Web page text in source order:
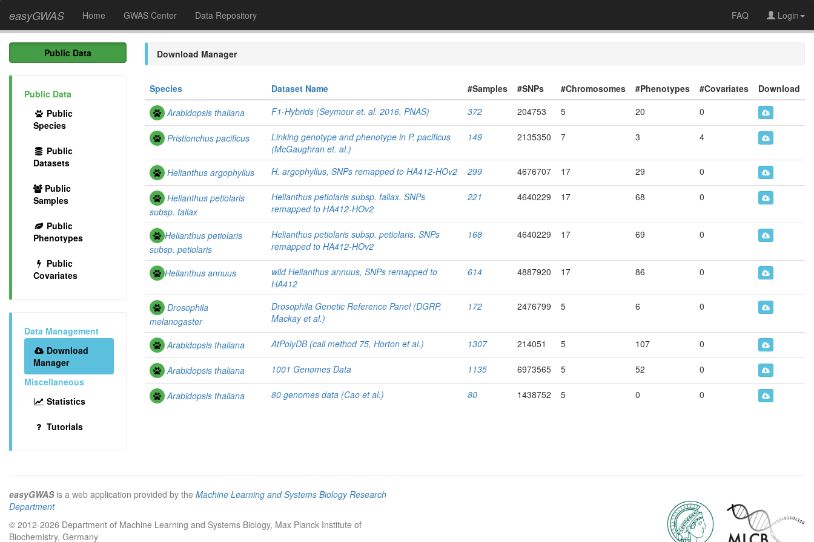
easyGWAS Home GWAS Center Data Repository FAQ Login
Public Data
Public Data
Public
Species
Public
Datasets
Public
Samples
Public
Phenotypes
Public
Covariates
Data Management
Download
Manager
Miscellaneous
Statistics
Tutorials
Download Manager
Species Dataset Name #Samples #SNPs #Chromosomes #Phenotypes #Covariates
Download
Arabidopsis thaliana
F1-Hybrids (Seymour et. al. 2016, PNAS) 372 204753 5 20 0
Pristionchus pacificus
Linking genotype and phenotype in P. pacificus
(McGaughran et. al.)
149 2135350 7 3 4
Helianthus argophyllus H. argophyllus, SNPs remapped to HA412-HOv2 299 4676707 17 29 0
Helianthus petiolaris
subsp. fallax
Helianthus petiolaris subsp. fallax. SNPs
remapped to HA412-HOv2
221 4640229 17 68 0
Helianthus petiolaris
subsp. petiolaris
Helianthus petiolaris subsp. petiolaris. SNPs
remapped to HA412-HOv2
168 4640229 17 69 0
Helianthus annuus
wild Helianthus annuus, SNPs remapped to
HA412
614 4887920 17 86 0
Drosophila
melanogaster
Drosophila Genetic Reference Panel (DGRP,
Mackayet al.)
172 2476799 5 6 0
Arabidopsis thaliana AtPolyDB (call method 75, Horton et al.) 1307 214051 5 107 0
Arabidopsis thaliana 1001 Genomes Data 1135 6973565 5 52 0
Arabidopsis thaliana 80 genomes data (Cao et al.) 80 1438752 5 0 0
easyGWASis a web application provided by the Machine Learning and Systems Biology Research
Department
© 2012-2026 Department of Machine Learning and Systems Biology, Max Planck Institute of
Biochemistry, Germany